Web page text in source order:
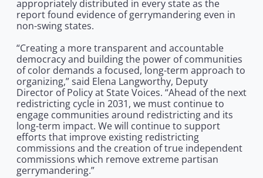
appropriately distributed in every state as the
report found evidence of gerrymandering even in
non-swing states.
“Creating a more transparent and accountable
democracy and building the power of communities
of color demands a focused, long-term approach to
organizing,” said Elena Langworthy, Deputy
Director of Policy at State Voices. “Ahead of the next
redistricting cycle in 2031, we must continue to
engage communities around redistricting and its
long-term impact. We will continue to support
efforts that improve existing redistricting
commissions and the creation of true independent
commissions which remove extreme partisan
gerrymandering.”